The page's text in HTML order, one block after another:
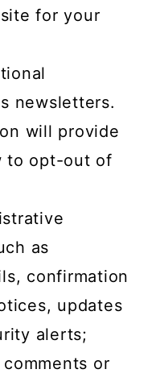
for your
newsletters.
will provide
to opt-out of
as
confirmation
updates
alerts;
or